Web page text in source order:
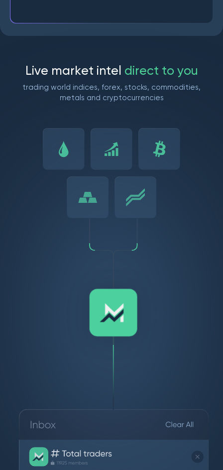
Live market intel direct to you
trading world indices, forex, stocks, commodities,
metals and cryptocurrencies